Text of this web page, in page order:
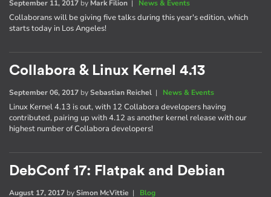
September 11, 2017 by Mark Filion | News & Events
Collaborans will be giving five talks during this year's edition, which
starts today in Los Angeles!
Collabora & Linux Kernel 4.13
September 06, 2017 bySebastian Reichel | News & Events
Linux Kernel 4.13 is out, with 12 Collabora developers having
contributed, pairing up with 4.12 as another kernel release with our
highest number of Collabora developers!
DebConf 17: Flatpak and Debian
August 17, 2017 bySimon McVittie | Blog